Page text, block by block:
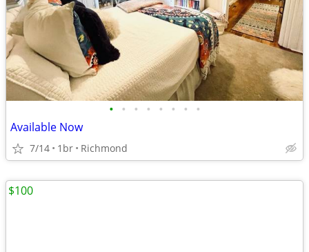
• • • • • • • •
Available Now
7/14 1br Richmond
$100